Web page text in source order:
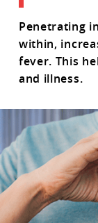
Penetrating
within,
fever. This
and illness.